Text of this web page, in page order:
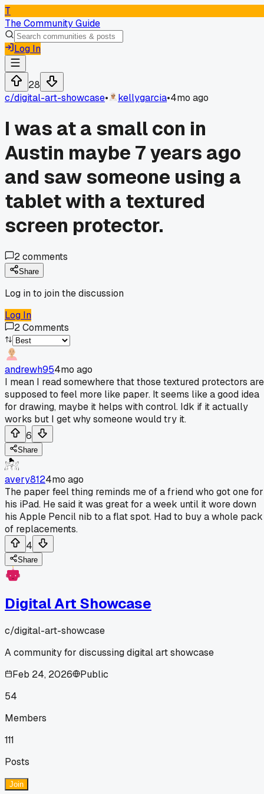
T
The Community Guide
Log In
28
c/digital-art-showcase• kellygarcia•4mo ago
I was at a small con in
Austin maybe 7 years ago
and saw someone using a
tablet with a textured
screen protector.
2comments
Share
Log in to join the discussion
Log In
2Comments
andrewh954mo ago
I mean I read somewhere that those textured protectors are
supposed to feel more like paper. It seems like a good idea
for drawing, maybe it helps with control. Idk if it actually
works but I get why someone would try it.
6
Share
avery8124mo ago
The paper feel thing reminds me of a friend who got one for
his iPad. He said it was great for a week until it wore down
his Apple Pencil nib to a flat spot. Had to buy a whole pack
of replacements.
4
Share
Digital Art Showcase
c/digital-art-showcase
A community for discussing digital art showcase
Feb 24, 2026
Public
54
Members
111
Posts
Join